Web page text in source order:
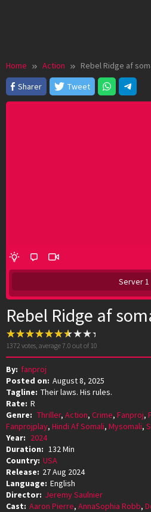
Home Action
Rebel Ridge af
Sharer
Tweet
Server 1
Rebel Ridge af
1372 votes, average7.0 out of 10
By: fanproj
Posted on: August 8, 2025
Tagline: Their laws. His rules.
Rate: R
Genre: Thriller, Action, Crime, Fanproj,
Fanprojplay, Hindi Af Somali, Mysomali,
Year: 2024
Duration: 132 Min
Country: USA
Release: 27 Aug 2024
Language: English
Director: Jeremy Saulnier
Cast: Aaron Pierre, AnnaSophia Robb,